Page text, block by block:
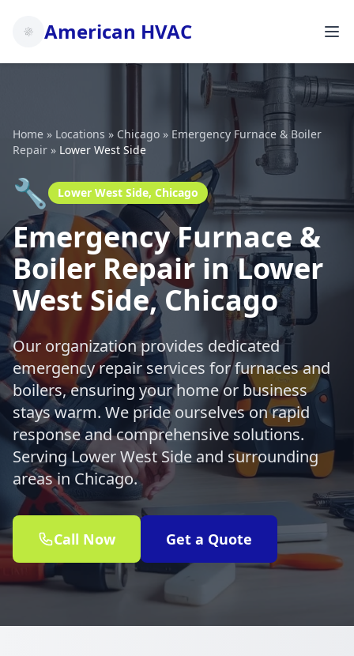
American HVAC
Home » Locations » Chicago » Emergency Furnace & Boiler
Repair » Lower West Side
🔧 Lower West Side, Chicago
Emergency Furnace &
Boiler Repair in Lower
West Side, Chicago
Our organization provides dedicated
emergency repair services for furnaces and
boilers, ensuring your home or business
stays warm. We pride ourselves on rapid
response and comprehensive solutions.
Serving Lower West Side and surrounding
areas in Chicago.
Call Now Get a Quote